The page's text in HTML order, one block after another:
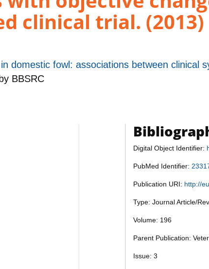
clinical trial. (2013)
domestic fowl: associations between clinical
BBSRC
Digital Object Identifier:
PubMed Identifier:
Publication URI: http://
Type: Journal Article/
Volume: 196
Parent Publication:
Issue: 3